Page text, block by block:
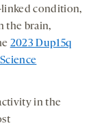
linked condition,
the brain,
2023 Dup15q
in the